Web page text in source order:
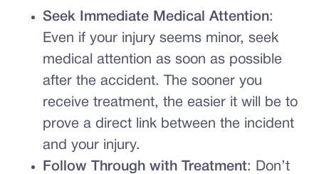
Seek Immediate Medical Attention:
Even if your injury seems minor, seek
medical attention as soon as possible
after the accident. The sooner you
receive treatment, the easier it will be to
prove a direct link between the incident
and your injury.
Follow Through with Treatment: Don’t